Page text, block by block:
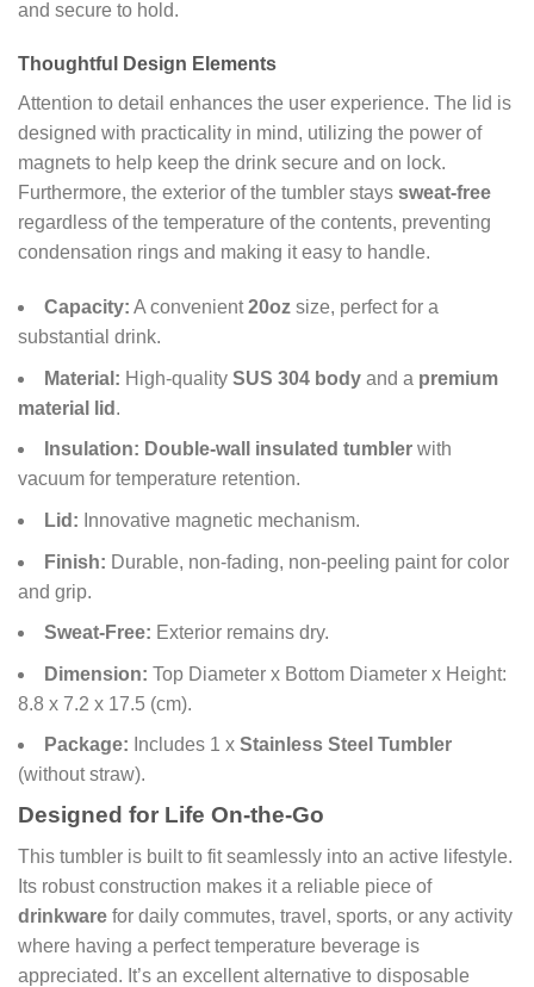
and secure to hold.
Thoughtful Design Elements
Attention to detail enhances the user experience. The lid is
designed with practicality in mind, utilizing the power of
magnets to help keep the drink secure and on lock.
Furthermore, the exterior of the tumbler stays sweat-free
regardless of the temperature of the contents, preventing
condensation rings and making it easy to handle.
Capacity: A convenient20oz size, perfect for a
substantial drink.
Material: High-quality SUS 304 body and a premium
material lid .
Insulation: Double-wall insulated tumbler with
vacuum for temperature retention.
Lid: Innovative magnetic mechanism.
Finish: Durable, non-fading, non-peeling paint for color
and grip.
Sweat-Free: Exterior remains dry.
Dimension: Top Diameter x Bottom Diameter x Height:
8.8 x 7.2 x 17.5 (cm).
Package: Includes 1 x Stainless Steel Tumbler
(without straw).
Designed for Life On-the-Go
This tumbler is built to fit seamlessly into an active lifestyle.
Its robust construction makes it a reliable piece of
drinkware for daily commutes, travel, sports, or any activity
where having a perfect temperature beverage is
appreciated. It’s an excellent alternative to disposable